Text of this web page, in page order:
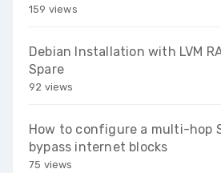
159 views
Debian Installation with LVM
Spare
92 views
How to configure a multi-hop
bypass internet blocks
75 views